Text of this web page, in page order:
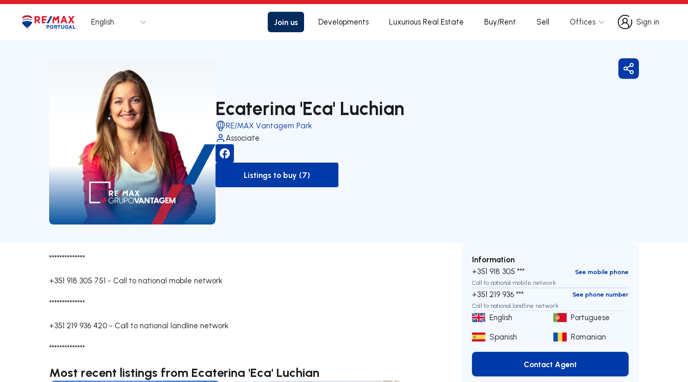
Logo Go to homepage
English Join us Developments Luxurious Real Estate Buy/Rent Sell Offices
Sign in
Sign in
Ecaterina 'Eca' Luchian
RE/MAX Vantagem Park
Associate
to-buy-listing
Listings to buy (7)
Share
**************
+351 918 305 751 - Call to national mobile network
**************
+351 219 936 420 - Call to national landline network
**************
Most recent listings from Ecaterina 'Eca' Luchian
Information
+351 918 305 ***
See mobile phone
Call to national mobile network
+351 219 936 ***
See phone number
Call to national landline network
English
Portuguese
Spanish
Romanian
Contact Agent
Contact Agent